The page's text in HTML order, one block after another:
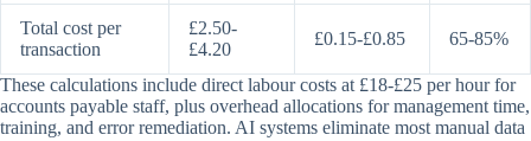
Total cost per
transaction
£2.50-
£4.20
£0.15-£0.85 65-85%
These calculations include direct labour costs at £18-£25 per hour for
accounts payable staff, plus overhead allocations for management time,
training, and error remediation. AI systems eliminate most manual data